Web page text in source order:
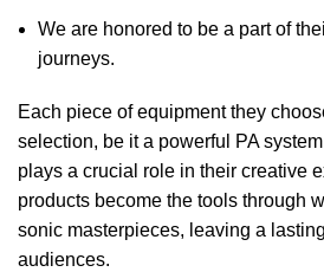
We are honored to be a part of
journeys.
Each piece of equipment they
selection, be it a powerful PA
plays a crucial role in their creative
products become the tools through
sonic masterpieces, leaving a
audiences.